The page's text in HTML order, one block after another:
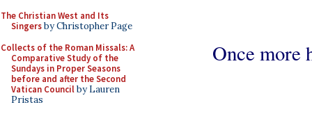
The Christian West and Its
Singersby Christopher Page
Collects of the Roman Missals: A
Comparative Study of the
Sundays in Proper Seasons
before and after the Second
Vatican Councilby Lauren
Pristas
Once more